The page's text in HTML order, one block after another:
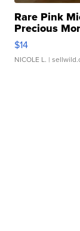
Rare Pink
Precious
$14
NICOLE L. |